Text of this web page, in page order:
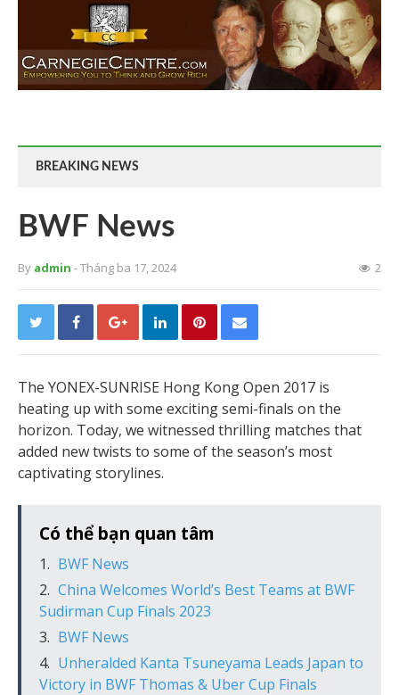
BREAKING NEWS
BWF News
By admin - Tháng ba 17, 2024 2
The YONEX-SUNRISE Hong Kong Open 2017 is
heating up with some exciting semi-finals on the
horizon. Today, we witnessed thrilling matches that
added new twists to some of the season’s most
captivating storylines.
Có thể bạn quan tâm
BWF News
China Welcomes World’s Best Teams at BWF
Sudirman Cup Finals 2023
BWF News
Unheralded Kanta Tsuneyama Leads Japan to
Victory in BWF Thomas & Uber Cup Finals